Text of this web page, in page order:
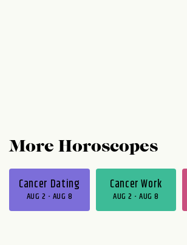
More Horoscopes
Cancer Dating
AUG 2 - AUG 8
Cancer Work
AUG 2 - AUG 8